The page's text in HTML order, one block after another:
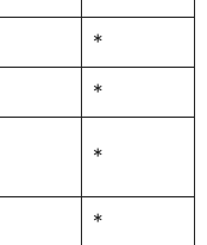
*
*
*
*